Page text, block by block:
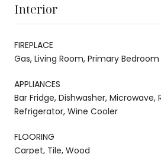
Interior
FIREPLACE
Gas, Living Room, Primary Bedroom
APPLIANCES
Bar Fridge, Dishwasher, Microwave,
Refrigerator, Wine Cooler
FLOORING
Carpet, Tile, Wood